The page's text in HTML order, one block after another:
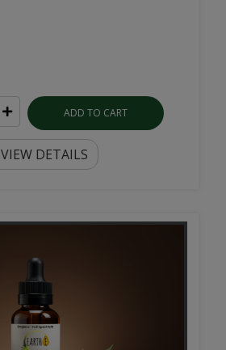
ADD TO CART
VIEW DETAILS